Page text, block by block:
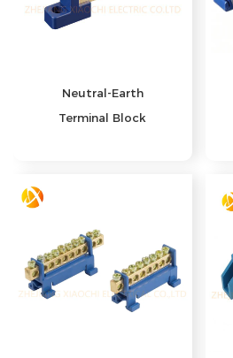
Neutral‑Earth
Terminal Block